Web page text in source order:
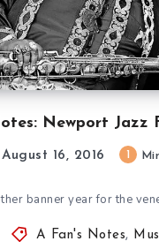
Newport Jazz
August 16, 2016
banner year for the
A Fan's Notes,